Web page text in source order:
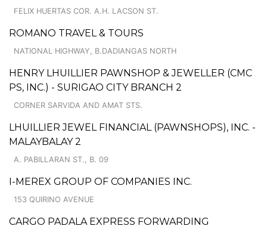
FELIX HUERTAS COR. A.H. LACSON ST.
ROMANO TRAVEL & TOURS
NATIONAL HIGHWAY, B.DADIANGAS NORTH
HENRY LHUILLIER PAWNSHOP & JEWELLER (CMC
PS, INC.) - SURIGAO CITY BRANCH 2
CORNER SARVIDA AND AMAT STS.
LHUILLIER JEWEL FINANCIAL (PAWNSHOPS), INC. -
MALAYBALAY 2
A. PABILLARAN ST., B. 09
I-MEREX GROUP OF COMPANIES INC.
153 QUIRINO AVENUE
CARGO PADALA EXPRESS FORWARDING